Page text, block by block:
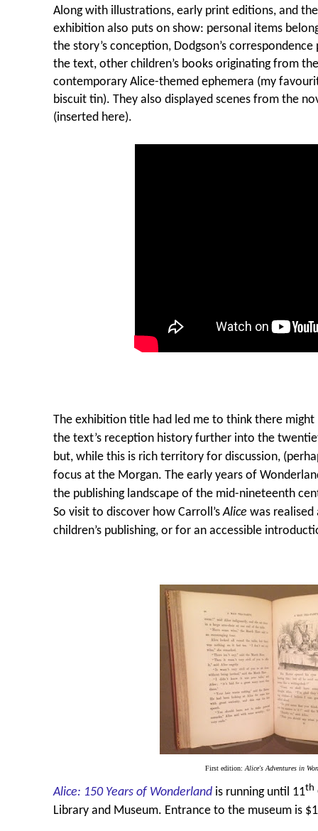
Along with illustrations, early print editions, and
exhibition also puts on show: personal items
the story’s conception, Dodgson’s
the text, other children’s books originating from
contemporary Alice-themed ephemera (my
biscuit tin). They also displayed scenes from the
(inserted here).
The exhibition title had led me to think there might
the text’s reception history further into the
but, while this is rich territory for discussion,
focus at the Morgan. The early years of
the publishing landscape of the mid-nineteenth
So visit to discover how Carroll’sAlice was realised
children’s publishing, or for an accessible
First edition:Alice's Adventures in
Alice: 150 Years of Wonderland is running until 11th
Library and Museum. Entrance to the museum is